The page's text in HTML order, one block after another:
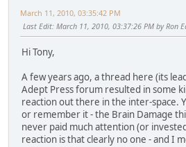
March 11, 2010, 03:35:42 PM
Last Edit: March 11, 2010, 03:37:26 PM by Ron
Hi Tony,
A few years ago, a thread here (its
Adept Press forum resulted in some
reaction out there in the inter-space.
or remember it - the Brain Damage
never paid much attention (or
reaction is that clearly no one - and I